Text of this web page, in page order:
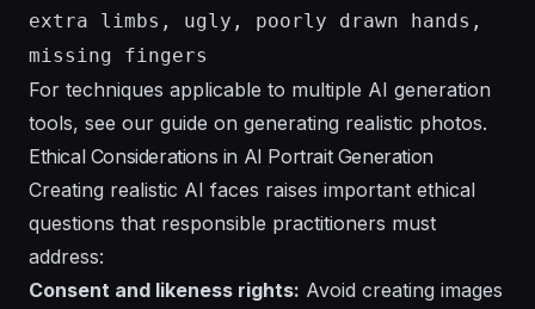
extra limbs, ugly, poorly drawn hands,
missing fingers
For techniques applicable to multiple AI generation
tools, see our guide on generating realistic photos.
Ethical Considerations in AI Portrait Generation
Creating realistic AI faces raises important ethical
questions that responsible practitioners must
address:
Consent and likeness rights: Avoid creating images